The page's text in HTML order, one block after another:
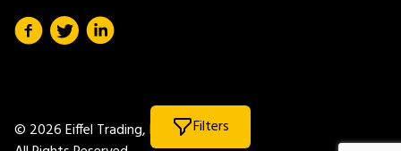
Filters
© 2026 Eiffel Trading, LLC.